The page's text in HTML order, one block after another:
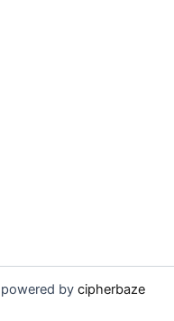
by cipherbaze